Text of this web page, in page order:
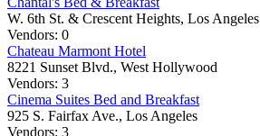
W. 6th St. & Crescent Heights, Los Angeles
Vendors: 0
Chateau Marmont Hotel
8221 Sunset Blvd., West Hollywood
Vendors: 3
Cinema Suites Bed and Breakfast
925 S. Fairfax Ave., Los Angeles
Vendors: 3